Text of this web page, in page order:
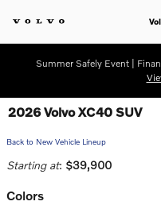
Summer Safely Event |
2026 Volvo XC40 SUV
Back to New Vehicle Lineup
Starting at: $39,900
Colors